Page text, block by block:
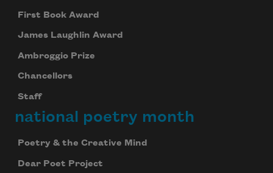
First Book Award
James Laughlin Award
Ambroggio Prize
Chancellors
Staff
national poetry month
Poetry & the Creative Mind
Dear Poet Project